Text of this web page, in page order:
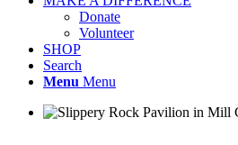
Donate
Volunteer
SHOP
Search
Menu Menu